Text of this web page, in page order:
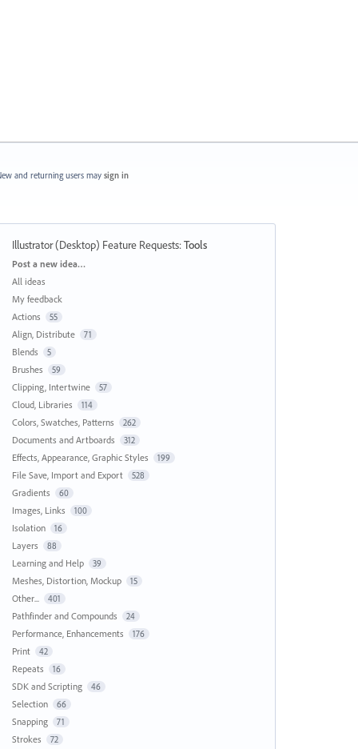
and returning users may sign in
Illustrator (Desktop) Feature Requests:Tools
Categories
Post a new idea…
All ideas
My feedback
Actions
55
Align, Distribute 71
Blends 5
Brushes 59
Clipping, Intertwine 57
Cloud, Libraries 114
Colors, Swatches, Patterns 262
Documents and Artboards 312
Effects, Appearance, Graphic Styles 199
File Save, Import and Export 528
Gradients 60
Images, Links 100
Isolation 16
Layers 88
Learning and Help 39
Meshes, Distortion, Mockup 15
Other... 401
Pathfinder and Compounds 24
Performance, Enhancements 176
Print 42
Repeats 16
SDK and Scripting 46
Selection 66
Snapping 71
Strokes 72